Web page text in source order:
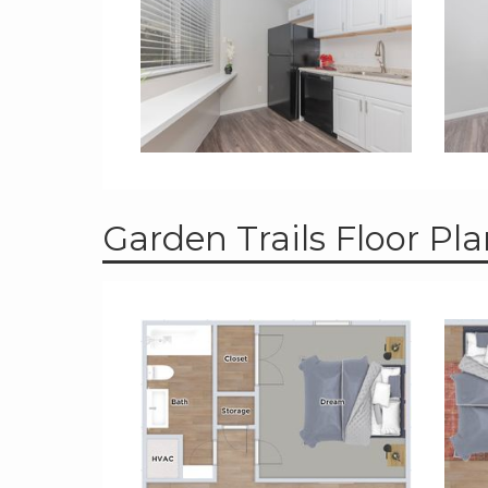
Garden Trails Floor